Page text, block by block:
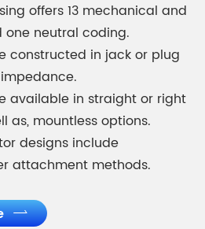
offers 13 mechanical and
neutral coding.
constructed in jack or plug
available in straight or right
as, mountless options.
designs include
attachment methods.
